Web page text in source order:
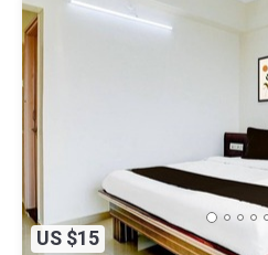
US $15